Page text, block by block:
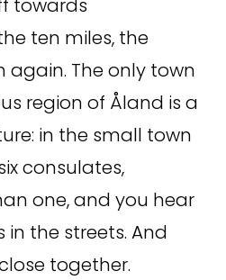
towards
ten miles, the
again. The only town
region of Åland is a
in the small town
consulates,
one, and you hear
the streets. And
together.